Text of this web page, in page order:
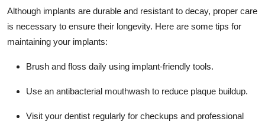
Although implants are durable and resistant to decay, proper care
is necessary to ensure their longevity. Here are some tips for
maintaining your implants:
Brush and floss daily using implant-friendly tools.
Use an antibacterial mouthwash to reduce plaque buildup.
Visit your dentist regularly for checkups and professional